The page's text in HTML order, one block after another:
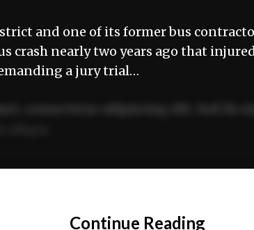
and one of its former bus
crash nearly two years ago that
a jury trial…
quis nostrud exercitation ullamco
Continue Reading